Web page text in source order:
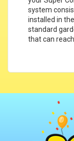
system
installed in
standard
that can